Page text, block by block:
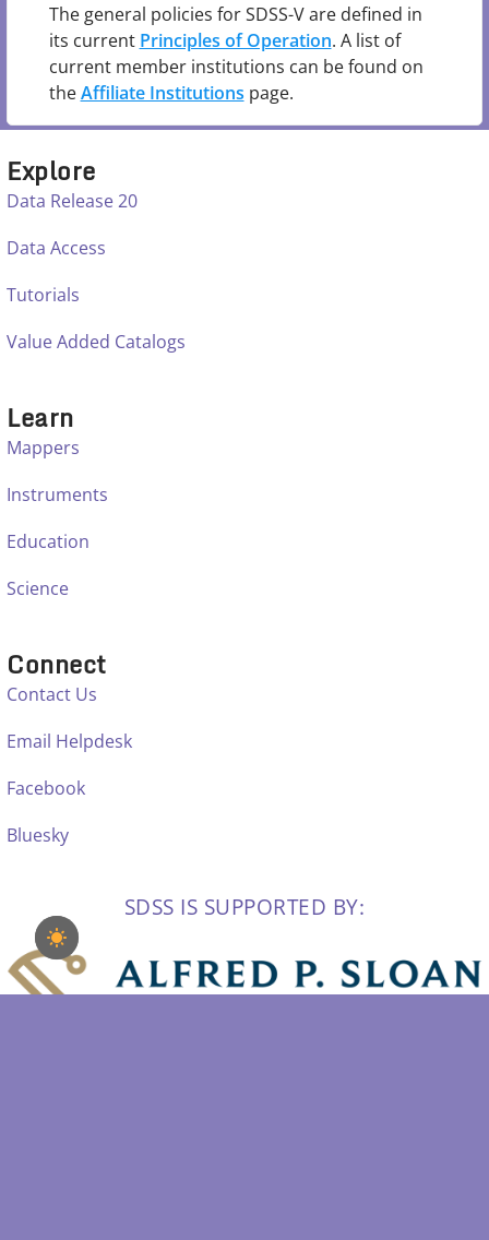
The general policies for SDSS-V are defined in
its current Principles of Operation. A list of
current member institutions can be found on
theAffiliate Institutions page.
Explore
Data Release 20
Data Access
Tutorials
Value Added Catalogs
Learn
Mappers
Instruments
Education
Science
Connect
Contact Us
Email Helpdesk
Facebook
Bluesky
SDSS IS SUPPORTED BY: